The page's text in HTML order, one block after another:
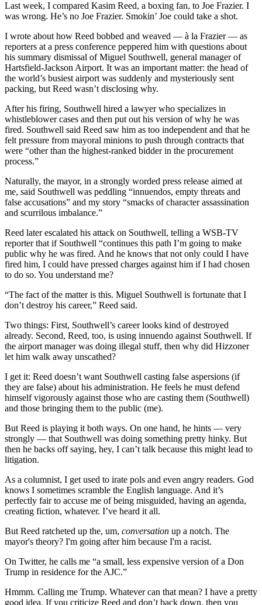
Last week, I compared Kasim Reed, a boxing fan, to Joe Frazier. I
was wrong. He’s no Joe Frazier. Smokin’ Joe could take a shot.
I wrote about how Reed bobbed and weaved — à la Frazier — as
reporters at a press conference peppered him with questions about
his summary dismissal of Miguel Southwell, general manager of
Hartsfield-Jackson Airport. It was an important matter: the head of
the world’s busiest airport was suddenly and mysteriously sent
packing, but Reed wasn’t disclosing why.
After his firing, Southwell hired a lawyer who specializes in
whistleblower cases and then put out his version of why he was
fired. Southwell said Reed saw him as too independent and that he
felt pressure from mayoral minions to push through contracts that
were “other than the highest-ranked bidder in the procurement
process.”
Naturally, the mayor, in a strongly worded press release aimed at
me, said Southwell was peddling “innuendos, empty threats and
false accusations” and my story “smacks of character assassination
and scurrilous imbalance.”
Reed later escalated his attack on Southwell, telling a WSB-TV
reporter that if Southwell “continues this path I’m going to make
public why he was fired. And he knows that not only could I have
fired him, I could have pressed charges against him if I had chosen
to do so. You understand me?
“The fact of the matter is this. Miguel Southwell is fortunate that I
don’t destroy his career,” Reed said.
Two things: First, Southwell’s career looks kind of destroyed
already. Second, Reed, too, is using innuendo against Southwell. If
the airport manager was doing illegal stuff, then why did Hizzoner
let him walk away unscathed?
I get it: Reed doesn’t want Southwell casting false aspersions (if
they are false) about his administration. He feels he must defend
himself vigorously against those who are casting them (Southwell)
and those bringing them to the public (me).
But Reed is playing it both ways. On one hand, he hints — very
strongly — that Southwell was doing something pretty hinky. But
then he backs off saying, hey, I can’t talk because this might lead to
litigation.
As a columnist, I get used to irate pols and even angry readers. God
knows I sometimes scramble the English language. And it’s
perfectly fair to accuse me of being misguided, having an agenda,
creating fiction, whatever. I’ve heard it all.
But Reed ratcheted up the, um, conversation up a notch. The
mayor's theory? I'm going after him because I'm a racist.
On Twitter, he calls me “a small, less expensive version of a Don
Trump in residence for the AJC.”
Hmmm. Calling me Trump. Whatever can that mean? I have a pretty
good idea. If you criticize Reed and don’t back down, then you